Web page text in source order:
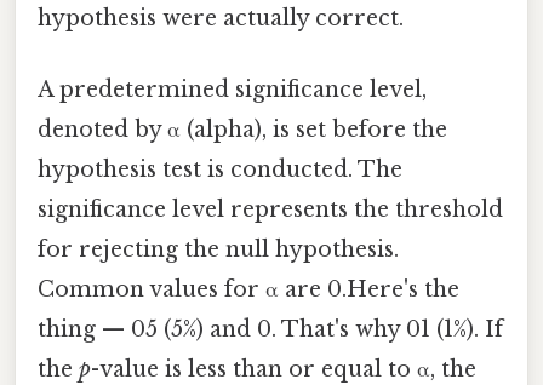
hypothesis were actually correct.
A predetermined significance level,
denoted by α (alpha), is set before the
hypothesis test is conducted. The
significance level represents the threshold
for rejecting the null hypothesis.
Common values for α are 0.Here's the
thing — 05 (5%) and 0. That's why 01 (1%). If
the p-value is less than or equal to α, the